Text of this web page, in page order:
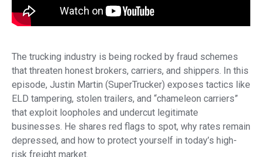
The trucking industry is being rocked by fraud schemes
that threaten honest brokers, carriers, and shippers. In this
episode, Justin Martin (SuperTrucker) exposes tactics like
ELD tampering, stolen trailers, and “chameleon carriers”
that exploit loopholes and undercut legitimate
businesses. He shares red flags to spot, why rates remain
depressed, and how to protect yourself in today’s high-
risk freight market.